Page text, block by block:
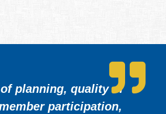
planning, quality of
participation,